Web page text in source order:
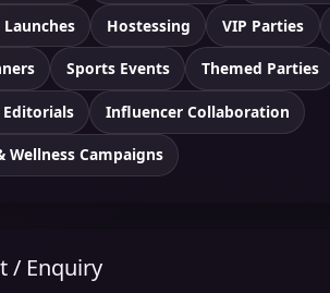
Hostessing VIP Parties
Sports Events Themed Parties
Editorials Influencer Collaboration
Wellness Campaigns
/ Enquiry